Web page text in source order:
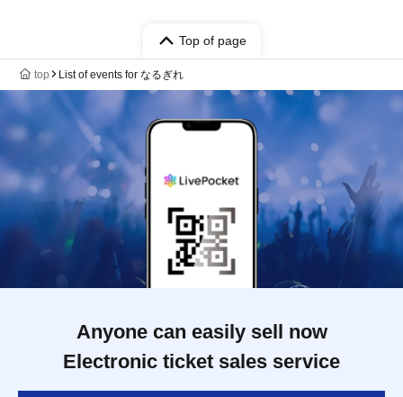
Top of page
top List of events for なるぎれ
Anyone can easily sell now
Electronic ticket sales service